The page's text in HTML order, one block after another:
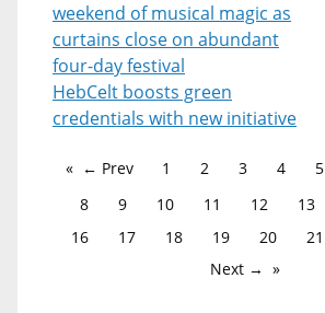
weekend of musical magic as
curtains close on abundant
four-day festival
HebCelt boosts green
credentials with new initiative
← Prev 1 2 3 4 5
8
9 10 11 12 13
16
17 18 19 20 21
Next →